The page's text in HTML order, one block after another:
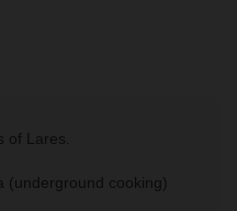
of Lares.
(underground cooking)